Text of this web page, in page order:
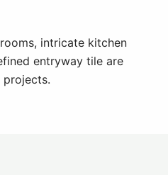
intricate kitchen
entryway tile are
projects.